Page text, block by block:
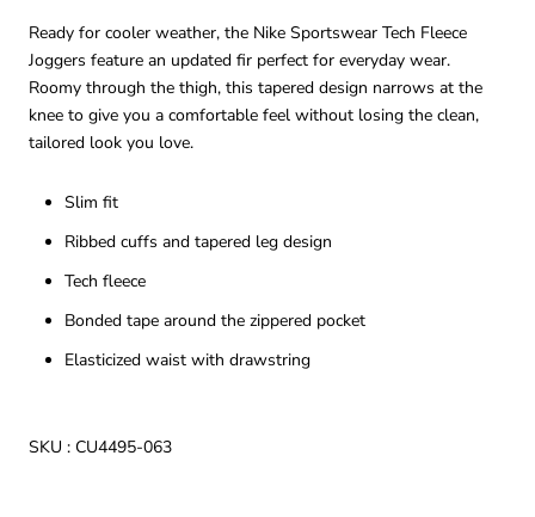
Ready for cooler weather, the Nike Sportswear Tech Fleece
Joggers feature an updated fir perfect for everyday wear.
Roomy through the thigh, this tapered design narrows at the
knee to give you a comfortable feel without losing the clean,
tailored look you love.
Slim fit
Ribbed cuffs and tapered leg design
Tech fleece
Bonded tape around the zippered pocket
Elasticized waist with drawstring
SKU : CU4495-063